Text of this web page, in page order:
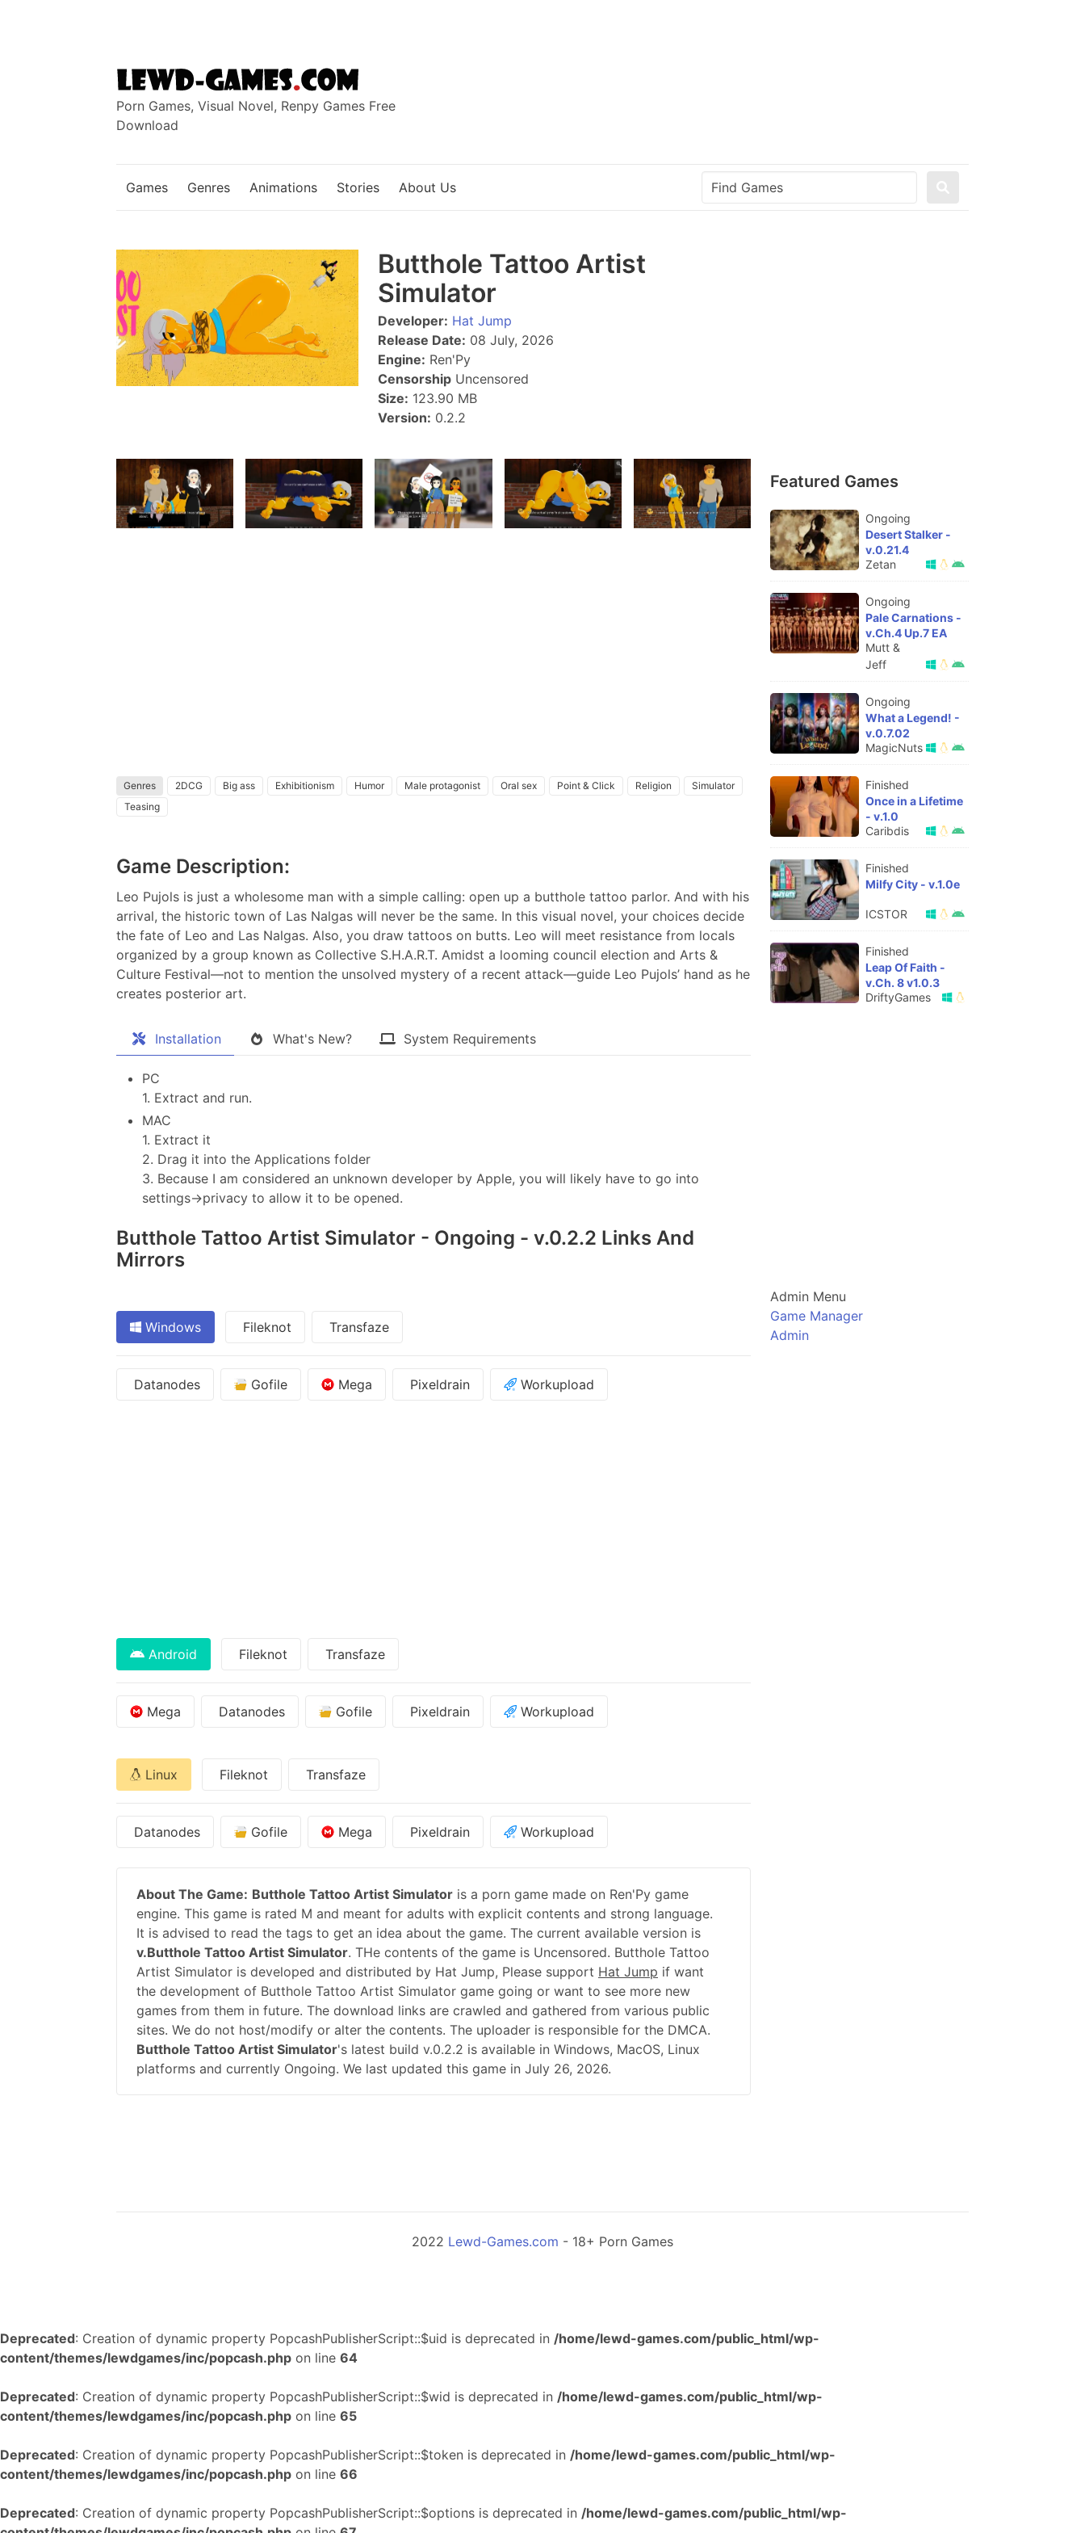
Porn Games, Visual Novel, Renpy Games Free
Download
Games Genres Animations Stories About Us
Butthole Tattoo Artist
Simulator
Developer: Hat Jump
Release Date: 08 July, 2026
Engine: Ren'Py
Censorship Uncensored
Size: 123.90 MB
Version: 0.2.2
Genres 2DCG Big ass Exhibitionism Humor Male protagonist Oral sex Point & Click Religion
Simulator
Teasing
Game Description:
Leo Pujols is just a wholesome man with a simple calling: open up a butthole tattoo parlor. And with his
arrival, the historic town of Las Nalgas will never be the same. In this visual novel, your choices decide
the fate of Leo and Las Nalgas. Also, you draw tattoos on butts. Leo will meet resistance from locals
organized by a group known as Collective S.H.A.R.T. Amidst a looming council election and Arts &
Culture Festival—not to mention the unsolved mystery of a recent attack—guide Leo Pujols’ hand as he
creates posterior art.
Installation What's New? System Requirements
PC
1. Extract and run.
MAC
1. Extract it
2. Drag it into the Applications folder
3. Because I am considered an unknown developer by Apple, you will likely have to go into
settings->privacy to allow it to be opened.
Butthole Tattoo Artist Simulator - Ongoing - v.0.2.2 Links And
Mirrors
Windows Fileknot Transfaze
Datanodes Gofile Mega Pixeldrain Workupload
Android Fileknot Transfaze
Mega Datanodes Gofile Pixeldrain Workupload
Linux Fileknot Transfaze
Datanodes Gofile Mega Pixeldrain Workupload
About The Game: Butthole Tattoo Artist Simulator is a porn game made on Ren'Py game
engine. This game is rated M and meant for adults with explicit contents and strong language.
It is advised to read the tags to get an idea about the game. The current available version is
v.Butthole Tattoo Artist Simulator. THe contents of the game is Uncensored. Butthole Tattoo
Artist Simulator is developed and distributed by Hat Jump, Please support Hat Jump if want
the development of Butthole Tattoo Artist Simulator game going or want to see more new
games from them in future. The download links are crawled and gathered from various public
sites. We do not host/modify or alter the contents. The uploader is responsible for the DMCA.
Butthole Tattoo Artist Simulator's latest build v.0.2.2 is available in Windows, MacOS, Linux
platforms and currently Ongoing. We last updated this game in July 26, 2026.
Featured Games
Ongoing
Desert Stalker -
v.0.21.4
Zetan
Ongoing
Pale Carnations -
v.Ch.4 Up.7 EA
Mutt &
Jeff
Ongoing
What a Legend! -
v.0.7.02
MagicNuts
Finished
Once in a Lifetime
- v.1.0
Caribdis
Finished
Milfy City - v.1.0e
ICSTOR
Finished
Leap Of Faith -
v.Ch. 8 v1.0.3
DriftyGames
Admin Menu
Game Manager
Admin
2022 Lewd-Games.com - 18+ Porn Games
Deprecated: Creation of dynamic property PopcashPublisherScript::$uid is deprecated in /home/lewd-games.com/public_html/wp-
content/themes/lewdgames/inc/popcash.php on line 64
Deprecated: Creation of dynamic property PopcashPublisherScript::$wid is deprecated in /home/lewd-games.com/public_html/wp-
content/themes/lewdgames/inc/popcash.php on line 65
Deprecated: Creation of dynamic property PopcashPublisherScript::$token is deprecated in /home/lewd-games.com/public_html/wp-
content/themes/lewdgames/inc/popcash.php on line 66
Deprecated: Creation of dynamic property PopcashPublisherScript::$options is deprecated in /home/lewd-games.com/public_html/wp-